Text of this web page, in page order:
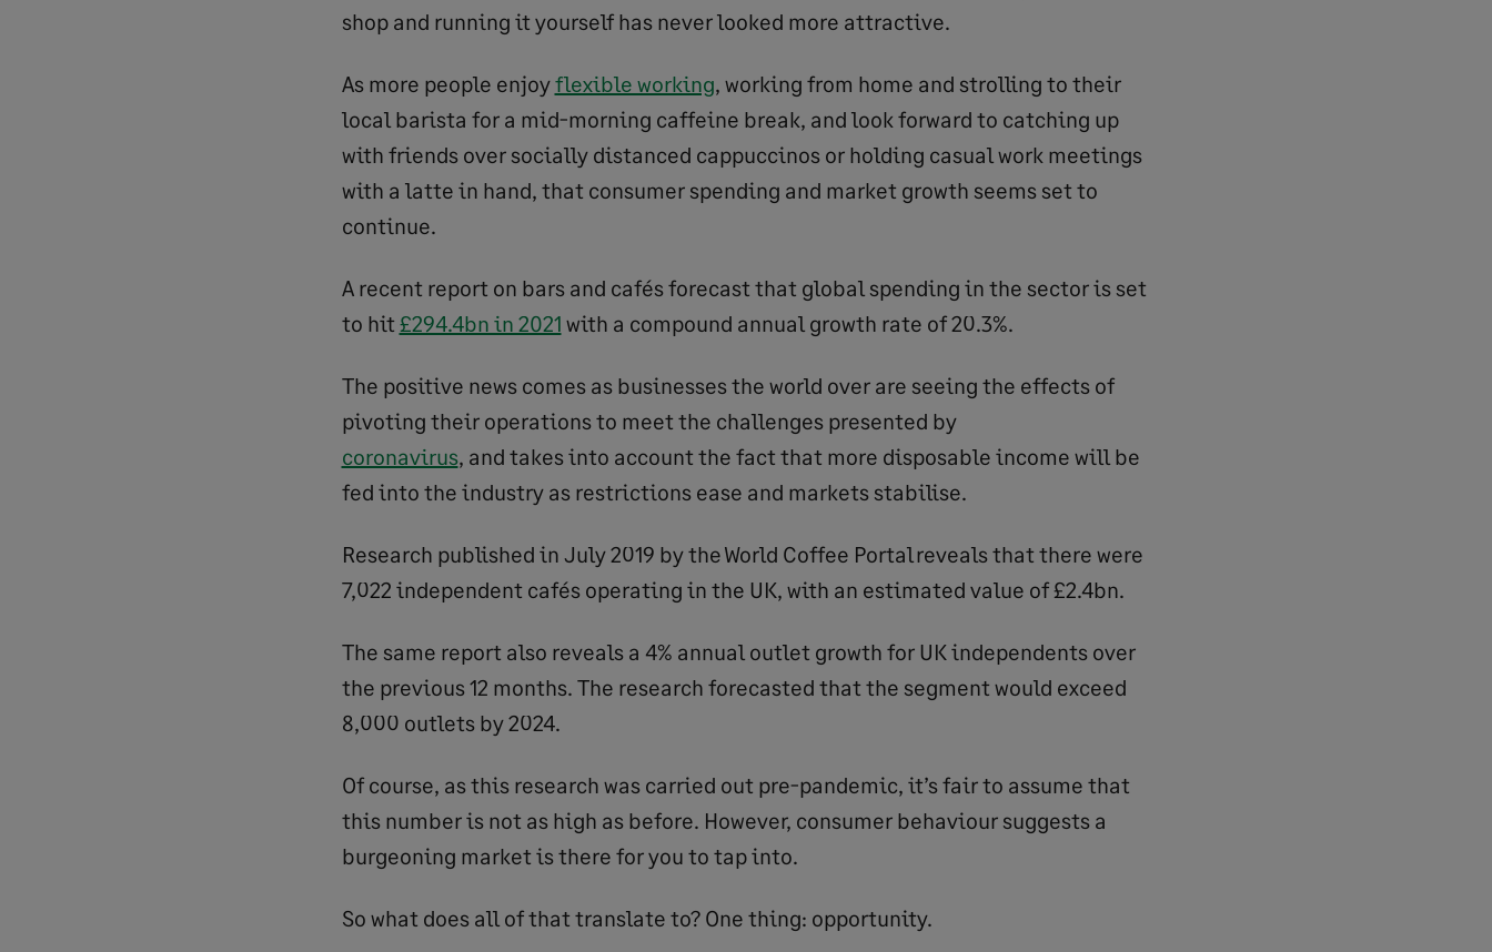
shop and running it yourself has never looked more attractive.
As more people enjoyflexible working, working from home and strolling to their
local barista for a mid-morning caffeine break, and look forward to catching up
with friends over socially distanced cappuccinos or holding casual work meetings
with a latte in hand, that consumer spending and market growth seems set to
continue.
A recent report on bars and cafés forecast that global spending in the sector is set
to hit £294.4bn in 2021 with a compound annual growth rate of 20.3%.
The positive news comes as businesses the world over are seeing the effects of
pivoting their operations to meet the challenges presented by
coronavirus, and takes into account the fact that more disposable income will be
fed into the industry as restrictions ease and markets stabilise.
Research published in July 2019 by the World Coffee Portal reveals that there were
7,022 independent cafés operating in the UK, with an estimated value of £2.4bn.
The same report also reveals a 4% annual outlet growth for UK independents over
the previous 12 months. The research forecasted that the segment would exceed
8,000 outlets by 2024.
Of course, as this research was carried out pre-pandemic, it’s fair to assume that
this number is not as high as before. However, consumer behaviour suggests a
burgeoning market is there for you to tap into.
So what does all of that translate to? One thing: opportunity.